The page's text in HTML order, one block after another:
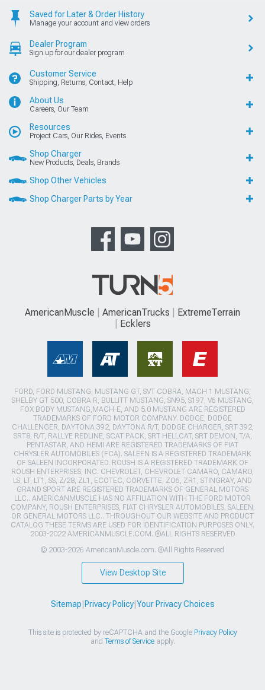
Saved for Later & Order History
Manage your account and view orders
Dealer Program
Sign up for our dealer program
Customer Service
Shipping, Returns, Contact, Help
About Us
Careers, Our Team
Resources
Project Cars, Our Rides, Events
Shop Charger
New Products, Deals, Brands
Shop Other Vehicles
Shop Charger Parts by Year
AmericanMuscle AmericanTrucks
ExtremeTerrain
Ecklers
FORD, FORD MUSTANG, MUSTANG GT, SVT COBRA, MACH 1 MUSTANG,
SHELBY GT 500, COBRA R, BULLITT MUSTANG, SN95, S197, V6 MUSTANG,
FOX BODY MUSTANG,MACH-E, AND 5.0 MUSTANG ARE REGISTERED
TRADEMARKS OF FORD MOTOR COMPANY. DODGE, DODGE
CHALLENGER, DAYTONA 392, DAYTONA R/T, DODGE CHARGER, SRT 392,
SRT8, R/T, RALLYE REDLINE, SCAT PACK, SRT HELLCAT, SRT DEMON, T/A,
PENTASTAR, AND HEMI ARE REGISTERED TRADEMARKS OF FIAT
CHRYSLER AUTOMOBILES (FCA). SALEEN IS A REGISTERED TRADEMARK
OF SALEEN INCORPORATED. ROUSH IS A REGISTERED TRADEMARK OF
ROUSH ENTERPRISES, INC. CHEVROLET, CHEVROLET CAMARO, CAMARO,
LS, LT, LT1, SS, Z/28, ZL1, ECOTEC, CORVETTE, ZO6, ZR1, STINGRAY, AND
GRAND SPORT ARE REGISTERED TRADEMARKS OF GENERAL MOTORS
LLC.. AMERICANMUSCLE HAS NO AFFILIATION WITH THE FORD MOTOR
COMPANY, ROUSH ENTERPRISES, FIAT CHRYSLER AUTOMOBILES, SALEEN,
OR GENERAL MOTORS LLC.. THROUGHOUT OUR WEBSITE AND PRODUCT
CATALOG THESE TERMS ARE USED FOR IDENTIFICATION PURPOSES ONLY.
2003-2022 AMERICANMUSCLE.COM. ®ALL RIGHTS RESERVED
© 2003-2026 AmericanMuscle.com. ®All Rights Reserved
View Desktop Site
Sitemap Privacy Policy| Your Privacy Choices
This site is protected by reCAPTCHA and the Google Privacy Policy
and Terms of Serviceapply.